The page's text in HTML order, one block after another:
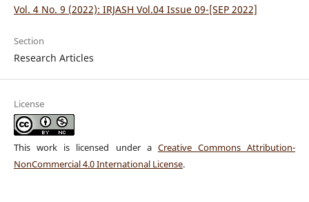
Vol. 4 No. 9 (2022): IRJASH Vol.04 Issue 09-[SEP 2022]
Section
Research Articles
License
This work is licensed under a Creative Commons Attribution-
NonCommercial 4.0 International License.